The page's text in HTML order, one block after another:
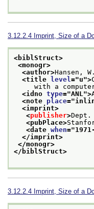
3.12.2.4 Imprint, Size of a
<biblStruct>
<monogr>
<author>Hansen, W.
<title
level ="u">
with a
<idno type="ANL ">
<note place="
<imprint>
<publisher>Dept.
<pubPlace>
<date when="
</imprint>
</monogr>
</biblStruct>
3.12.2.4 Imprint, Size of a